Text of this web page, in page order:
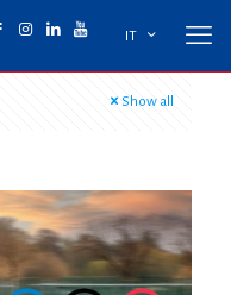
IT
Show all